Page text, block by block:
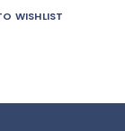
WISHLIST